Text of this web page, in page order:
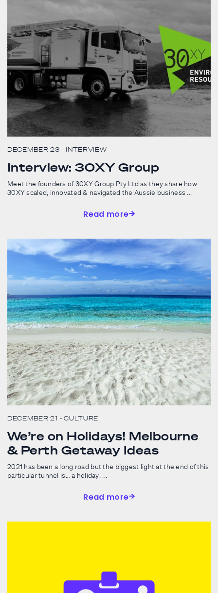
DECEMBER 23 - INTERVIEW
Interview: 30XY Group
Meet the founders of 30XY Group Pty Ltd as they share how
30XY scaled, innovated & navigated the Aussie business ...
Read more
DECEMBER 21 - CULTURE
We’re on Holidays! Melbourne
& Perth Getaway Ideas
2021 has been a long road but the biggest light at the end of this
particular tunnel is… a holiday! ...
Read more